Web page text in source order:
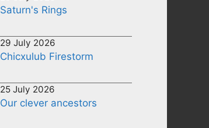
Saturn's Rings
29 July 2026
Chicxulub Firestorm
25 July 2026
Our clever ancestors